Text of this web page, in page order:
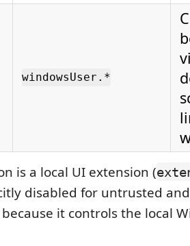
windowsUser.*
is a local UI extension (
disabled for untrusted
it controls the local